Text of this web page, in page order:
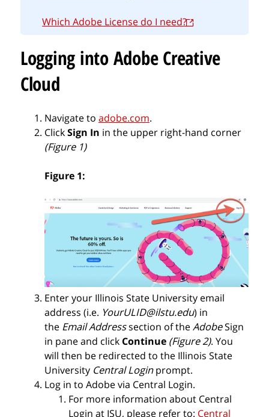
Which Adobe License do I need?
Logging into Adobe Creative
Cloud
Navigate to adobe.com.
ClickSign In in the upper right-hand corner
(Figure 1)
Figure 1:
Enter your Illinois State University email
address (i.e. YourULID@ilstu.edu) in
the Email Addresssection of theAdobeSign
in pane and click Continue (Figure 2). You
will then be redirected to the Illinois State
University Central Loginprompt.
Log in to Adobe via Central Login.
For more information about Central
Login at ISU, please refer to: Central